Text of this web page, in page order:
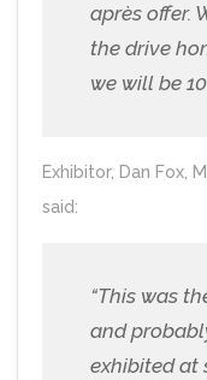
après offer.
the drive
we will be
Exhibitor, Dan Fox,
said:
“This was
and
exhibited at